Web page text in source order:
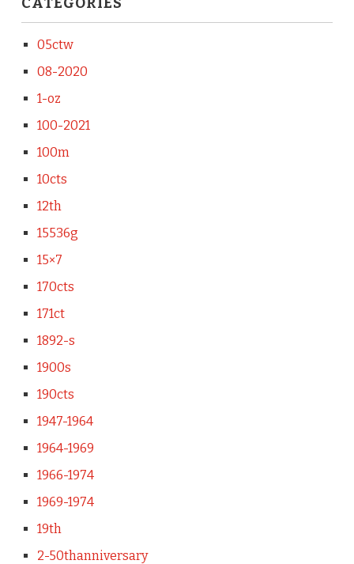
05ctw
08-2020
1-oz
100-2021
100m
10cts
12th
15536g
15×7
170cts
171ct
1892-s
1900s
190cts
1947-1964
1964-1969
1966-1974
1969-1974
19th
2-50thanniversary